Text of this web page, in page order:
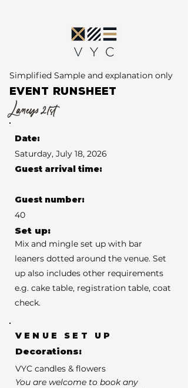
Simplified Sample and explanation only
EVENT RUNSHEET
Laneys 21st
Date:
Saturday, July 18, 2026
Guest arrival time:
Guest number:
40
Set up:
Mix and mingle set up with bar
leaners dotted around the venue. Set
up also includes other requirements
e.g. cake table, registration table, coat
check.
VENUE SET UP
Decorations:
VYC candles & flowers
You are welcome to book any